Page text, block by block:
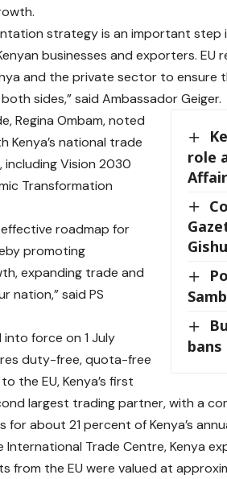
strategy is an important
businesses and exporters. EU
and the private sector to ensure
sides,” said Ambassador Geiger.
role
Regina Ombam, noted
national trade
Vision 2030
Transformation
roadmap for
promoting
expanding trade and
nation,” said PS
into force on 1 July
duty-free, quota-free
the EU, Kenya’s first
largest trading partner, with a
for about 21 percent of Kenya’s
Trade Centre, Kenya
from the EU were valued at